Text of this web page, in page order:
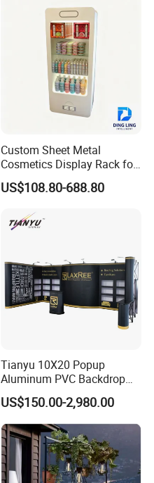
Custom Sheet Metal
Cosmetics Display Rack for
Shop Supermarket
US$108.80-688.80
Tianyu 10X20 Popup
Aluminum PVC Backdrop
Trade Show Banner Display
Stand with Spotlight
US$150.00-2,980.00